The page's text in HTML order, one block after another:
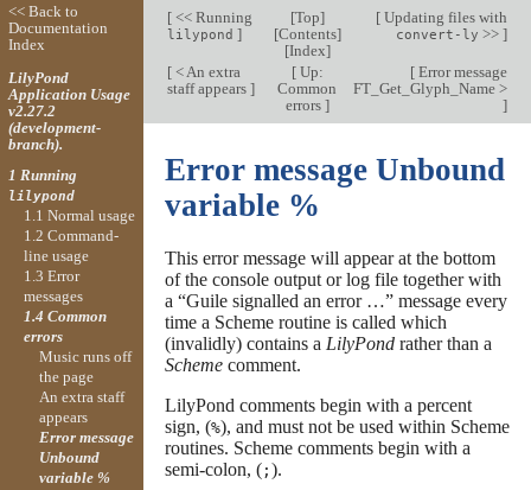
[<< Running
lilypond ]
[Top]
[Contents]
[Index]
[Updating files with
convert-ly >> ]
[< An extra
staff appears ]
[Up:
Common
errors ]
[Error message
FT_Get_Glyph_Name >
]
Error message Unbound
variable %
This error message will appear at the bottom
of the console output or log file together with
a “Guile signalled an error …” message every
time a Scheme routine is called which
(invalidly) contains a LilyPondrather than a
Schemecomment.
LilyPond comments begin with a percent
sign, (%), and must not be used within Scheme
routines. Scheme comments begin with a
semi-colon, ( ; ).
<< Back to
Documentation
Index
LilyPond
Application Usage
v2.27.2
(development-
branch).
1 Running
lilypond
1.1 Normal usage
1.2 Command-
line usage
1.3 Error
messages
1.4 Common
errors
Music runs off
the page
An extra staff
appears
Error message
Unbound
variable %